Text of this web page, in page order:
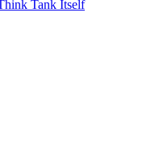
Tank Itself